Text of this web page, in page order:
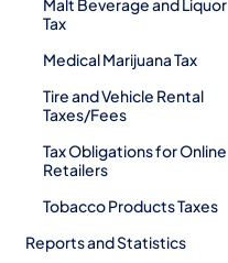
Malt Beverage and Liquor
Tax
Medical Marijuana Tax
Tire and Vehicle Rental
Taxes/Fees
Tax Obligations for Online
Retailers
Tobacco Products Taxes
Reports and Statistics